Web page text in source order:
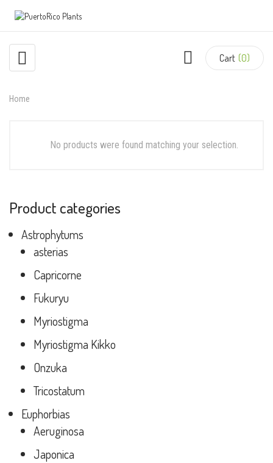
Cart (0)
Home
No products were found matching your selection.
Product categories
Astrophytums
asterias
Capricorne
Fukuryu
Myriostigma
Myriostigma Kikko
Onzuka
Tricostatum
Euphorbias
Aeruginosa
Japonica